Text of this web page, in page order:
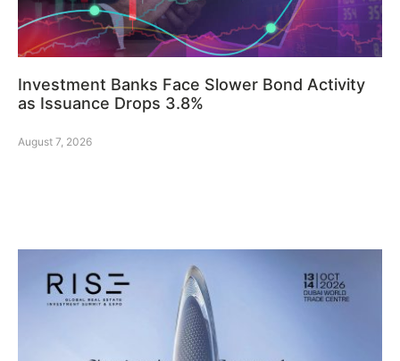
Investment Banks Face Slower Bond Activity
as Issuance Drops 3.8%
August 7, 2026